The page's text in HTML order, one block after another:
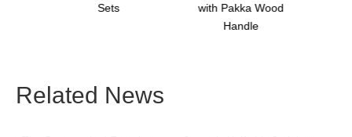
with Pakka Wood
Utility Knife
Related News